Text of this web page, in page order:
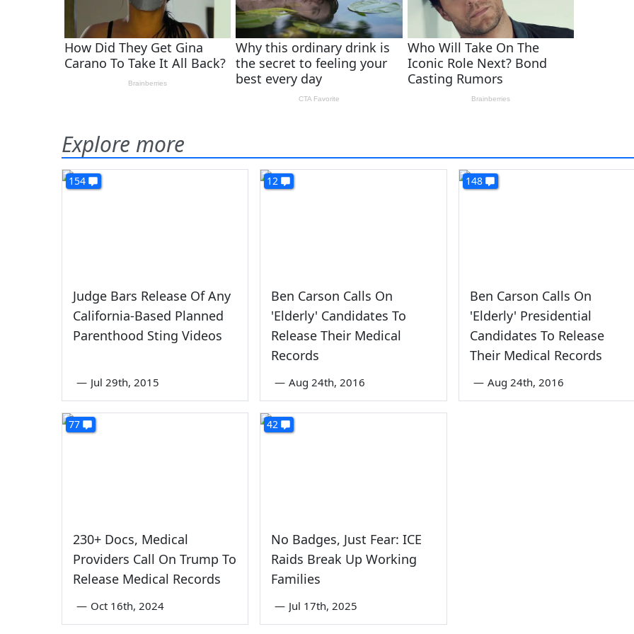
Explore more
154
Judge Bars Release Of Any
California-Based Planned
Parenthood Sting Videos
— Jul 29th, 2015
12
Ben Carson Calls On
'Elderly' Candidates To
Release Their Medical
Records
— Aug 24th, 2016
148
Ben Carson Calls On
'Elderly' Presidential
Candidates To Release
Their Medical Records
— Aug 24th, 2016
77
230+ Docs, Medical
Providers Call On Trump To
Release Medical Records
— Oct 16th, 2024
42
No Badges, Just Fear: ICE
Raids Break Up Working
Families
— Jul 17th, 2025